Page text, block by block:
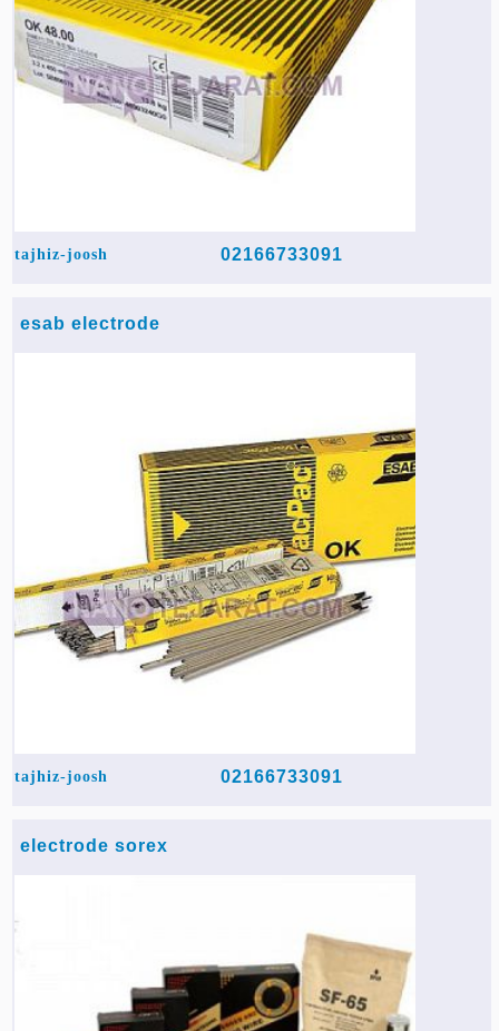
tajhiz-joosh 02166733091
esab electrode
tajhiz-joosh 02166733091
electrode sorex